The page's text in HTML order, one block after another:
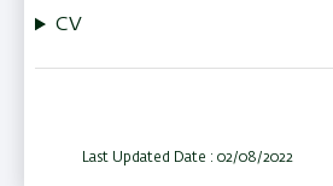
CV
Last Updated Date : 02/08/2022